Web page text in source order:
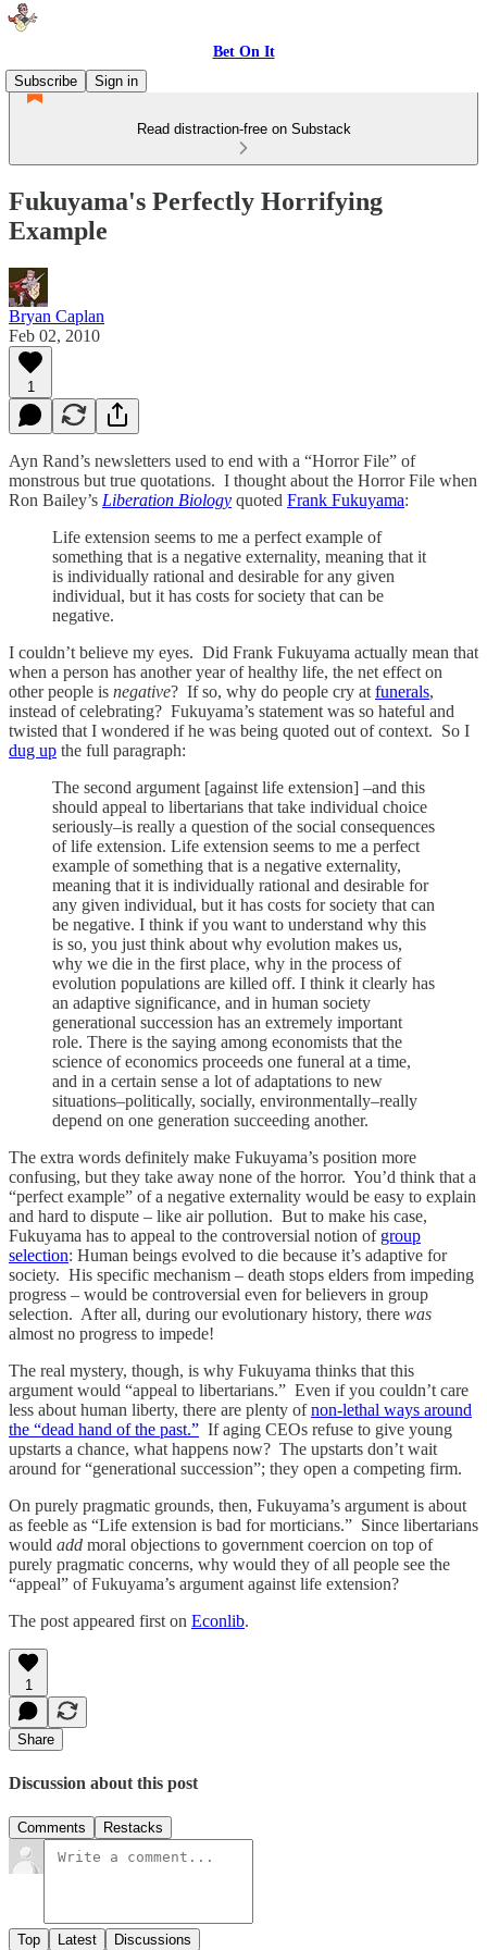
Bet On It
Subscribe
Sign in
Read distraction-free on Substack
Fukuyama's Perfectly Horrifying
Example
Bryan Caplan
Feb 02, 2010
1
Ayn Rand’s newsletters used to end with a “Horror File” of
monstrous but true quotations. I thought about the Horror File when
Ron Bailey’s Liberation Biology quoted Frank Fukuyama:
Life extension seems to me a perfect example of
something that is a negative externality, meaning that it
is individually rational and desirable for any given
individual, but it has costs for society that can be
negative.
I couldn’t believe my eyes. Did Frank Fukuyama actually mean that
when a person has another year of healthy life, the net effect on
other people is negative? If so, why do people cry at funerals,
instead of celebrating? Fukuyama’s statement was so hateful and
twisted that I wondered if he was being quoted out of context. So I
dug up the full paragraph:
The second argument [against life extension] –and this
should appeal to libertarians that take individual choice
seriously–is really a question of the social consequences
of life extension. Life extension seems to me a perfect
example of something that is a negative externality,
meaning that it is individually rational and desirable for
any given individual, but it has costs for society that can
be negative. I think if you want to understand why this
is so, you just think about why evolution makes us,
why we die in the first place, why in the process of
evolution populations are killed off. I think it clearly has
an adaptive significance, and in human society
generational succession has an extremely important
role. There is the saying among economists that the
science of economics proceeds one funeral at a time,
and in a certain sense a lot of adaptations to new
situations–politically, socially, environmentally–really
depend on one generation succeeding another.
The extra words definitely make Fukuyama’s position more
confusing, but they take away none of the horror. You’d think that a
“perfect example” of a negative externality would be easy to explain
and hard to dispute – like air pollution. But to make his case,
Fukuyama has to appeal to the controversial notion of group
selection: Human beings evolved to die because it’s adaptive for
society. His specific mechanism – death stops elders from impeding
progress – would be controversial even for believers in group
selection. After all, during our evolutionary history, there was
almost no progress to impede!
The real mystery, though, is why Fukuyama thinks that this
argument would “appeal to libertarians.” Even if you couldn’t care
less about human liberty, there are plenty ofnon-lethal ways around
the “dead hand of the past.” If aging CEOs refuse to give young
upstarts a chance, what happens now? The upstarts don’t wait
around for “generational succession”; they open a competing firm.
On purely pragmatic grounds, then, Fukuyama’s argument is about
as feeble as “Life extension is bad for morticians.” Since libertarians
would add moral objections to government coercion on top of
purely pragmatic concerns, why would they of all people see the
“appeal” of Fukuyama’s argument against life extension?
The post appeared first on Econlib.
1
Share
Discussion about this post
Comments Restacks
Top Latest Discussions